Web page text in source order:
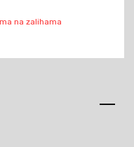
na zalihama